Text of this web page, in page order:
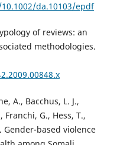
da.10103/epdf
of reviews: an
methodologies.
A., Bacchus, L. J.,
G., Hess, T.,
Gender-based violence